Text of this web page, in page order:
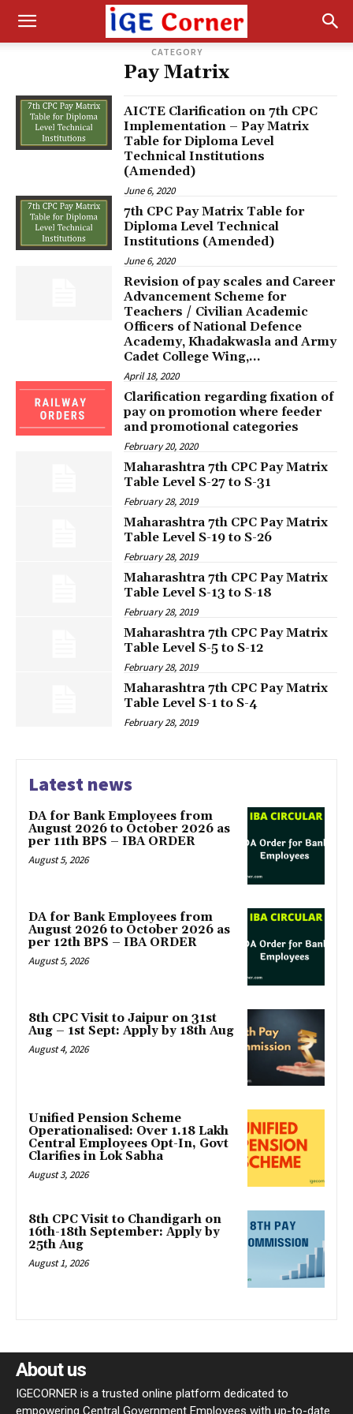
CATEGORY
Pay Matrix
AICTE Clarification on 7th CPC
Implementation – Pay Matrix
Table for Diploma Level
Technical Institutions
(Amended)
June 6, 2020
7th CPC Pay Matrix Table for
Diploma Level Technical
Institutions (Amended)
June 6, 2020
Revision of pay scales and Career
Advancement Scheme for
Teachers / Civilian Academic
Officers of National Defence
Academy, Khadakwasla and Army
Cadet College Wing,...
April 18, 2020
Clarification regarding fixation of
pay on promotion where feeder
and promotional categories
February 20, 2020
Maharashtra 7th CPC Pay Matrix
Table Level S-27 to S-31
February 28, 2019
Maharashtra 7th CPC Pay Matrix
Table Level S-19 to S-26
February 28, 2019
Maharashtra 7th CPC Pay Matrix
Table Level S-13 to S-18
February 28, 2019
Maharashtra 7th CPC Pay Matrix
Table Level S-5 to S-12
February 28, 2019
Maharashtra 7th CPC Pay Matrix
Table Level S-1 to S-4
February 28, 2019
Latest news
DA for Bank Employees from
August 2026 to October 2026 as
per 11th BPS – IBA ORDER
August 5, 2026
DA for Bank Employees from
August 2026 to October 2026 as
per 12th BPS – IBA ORDER
August 5, 2026
8th CPC Visit to Jaipur on 31st
Aug – 1st Sept: Apply by 18th Aug
August 4, 2026
Unified Pension Scheme
Operationalised: Over 1.18 Lakh
Central Employees Opt-In, Govt
Clarifies in Lok Sabha
August 3, 2026
8th CPC Visit to Chandigarh on
16th-18th September: Apply by
25th Aug
August 1, 2026
About us
IGECORNER is a trusted online platform dedicated to
empowering Central Government Employees with up-to-date